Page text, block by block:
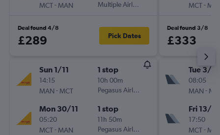
MCT- MAN
Multiple Airlines
Deal found 4/8
£289 Pick Dates
Sun 1/11
14:15
MAN - MCT
1 stop
10h 00m
Pegasus Airlines
Mon 30/11
05:20
MCT- MAN
1 stop
11h 50m
Pegasus Airlines
MCT-
Deal found 3/8
£333
Tue 3/11
08:05
MAN -
Fri 13/11
17:50
MCT-